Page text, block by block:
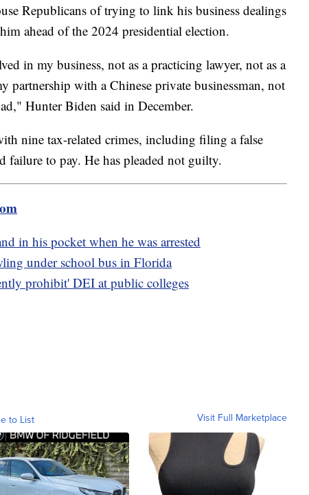
Republicans of trying to link his business dealings
ahead of the 2024 presidential election.
in my business, not as a practicing lawyer, not as a
partnership with a Chinese private businessman, not
Hunter Biden said in December.
nine tax-related crimes, including filing a false
failure to pay. He has pleaded not guilty.
in his pocket when he was arrested
under school bus in Florida
prohibit' DEI at public colleges
to List Visit Full Marketplace